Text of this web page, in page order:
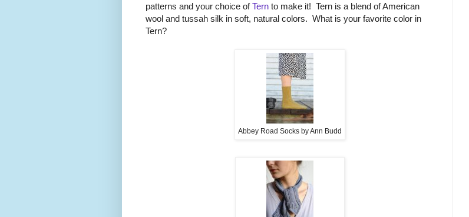
patterns and your choice ofTern to make it! Tern is a blend of American
wool and tussah silk in soft, natural colors. What is your favorite color in
Tern?
Abbey Road Socks by Ann Budd